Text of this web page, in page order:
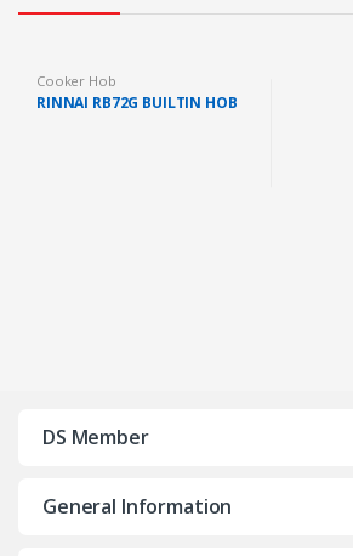
Cooker Hob
RINNAI RB72G BUILTIN HOB
DS Member
General Information